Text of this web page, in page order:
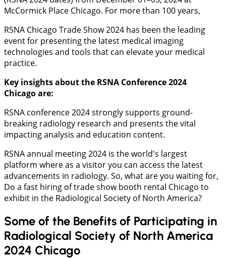
McCormick Place Chicago. For more than 100 years,
RSNA Chicago Trade Show 2024 has been the leading
event for presenting the latest medical imaging
technologies and tools that can elevate your medical
practice.
Key insights about the RSNA Conference 2024
Chicagoare:
RSNA conference 2024 strongly supports ground-
breaking radiology research and presents the vital
impacting analysis and education content.
RSNA annual meeting 2024 is the world's largest
platform where as a visitor you can access the latest
advancements in radiology. So, what are you waiting for,
Do a fast hiring of trade show booth rental Chicago to
exhibit in the Radiological Society of North America?
Some of the Benefits of Participating in
Radiological Society of North America
2024 Chicago